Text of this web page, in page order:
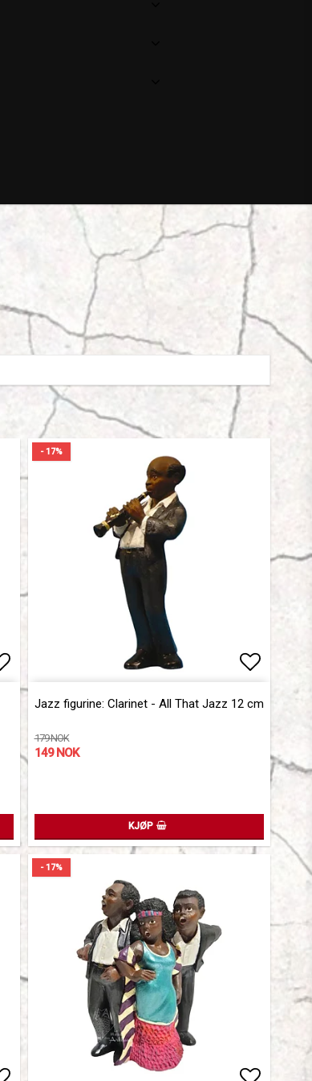
Add to list of favorites
Add to list of favorites
- 17%
Add
Add
Jazz figurine: Clarinet - All That Jazz 12 cm
179 NOK
149 NOK
KJØP
- 17%